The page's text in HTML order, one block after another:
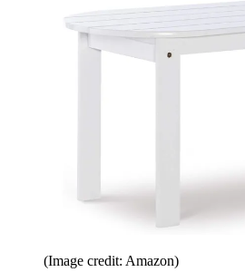
(Image credit: Amazon)